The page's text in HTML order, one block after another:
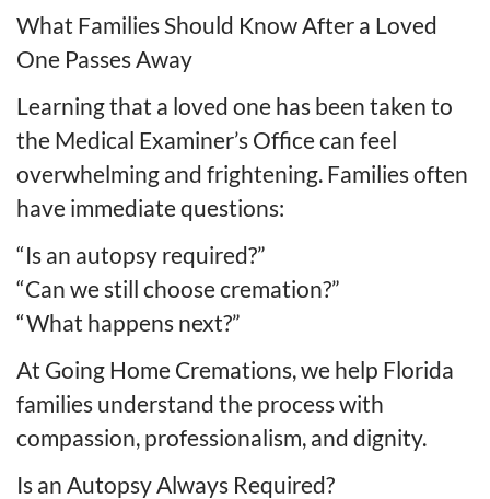
What Families Should Know After a Loved
One Passes Away
Learning that a loved one has been taken to
the Medical Examiner’s Office can feel
overwhelming and frightening. Families often
have immediate questions:
“Is an autopsy required?”
“Can we still choose cremation?”
“What happens next?”
At Going Home Cremations, we help Florida
families understand the process with
compassion, professionalism, and dignity.
Is an Autopsy Always Required?